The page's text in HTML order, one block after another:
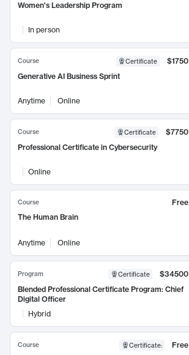
Women's Leadership Program
In person
Course Certificate
$1750
Generative AI Business Sprint
Anytime Online
Course Certificate
$7750
Professional Certificate in Cybersecurity
Online
Course
Free
The Human Brain
Anytime Online
Program Certificate
$34500
Blended Professional Certificate Program: Chief
Digital Officer
Hybrid
Course Certificate:
Free